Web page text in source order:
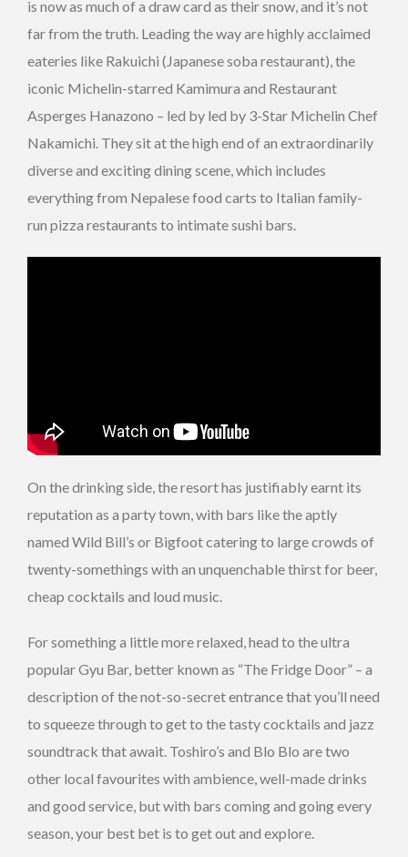
is now as much of a draw card as their snow, and it’s not
far from the truth. Leading the way are highly acclaimed
eateries like Rakuichi (Japanese soba restaurant), the
iconic Michelin-starred Kamimura and Restaurant
Asperges Hanazono – led by led by 3-Star Michelin Chef
Nakamichi. They sit at the high end of an extraordinarily
diverse and exciting dining scene, which includes
everything from Nepalese food carts to Italian family-
run pizza restaurants to intimate sushi bars.
On the drinking side, the resort has justifiably earnt its
reputation as a party town, with bars like the aptly
named Wild Bill’s or Bigfoot catering to large crowds of
twenty-somethings with an unquenchable thirst for beer,
cheap cocktails and loud music.
For something a little more relaxed, head to the ultra
popular Gyu Bar, better known as “The Fridge Door” – a
description of the not-so-secret entrance that you’ll need
to squeeze through to get to the tasty cocktails and jazz
soundtrack that await. Toshiro’s and Blo Blo are two
other local favourites with ambience, well-made drinks
and good service, but with bars coming and going every
season, your best bet is to get out and explore.